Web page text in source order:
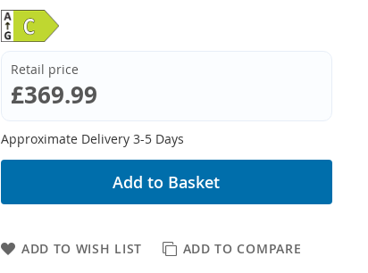
Retail price
£369.99
Approximate Delivery 3-5 Days
ADD TO WISH LIST ADD TO COMPARE
Add to Basket